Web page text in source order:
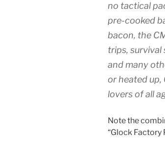
no tactical
pre-cooked
bacon, the
trips, survival
and many
or heated up,
lovers of all
Note the
“Glock Factory